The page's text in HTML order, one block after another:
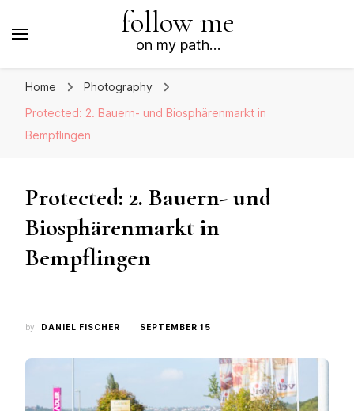
follow me
on my path…
Home
Photography
Protected: 2. Bauern- und Biosphärenmarkt in
Bempflingen
Protected: 2. Bauern- und
Biosphärenmarkt in
Bempflingen
by DANIEL FISCHER SEPTEMBER 15